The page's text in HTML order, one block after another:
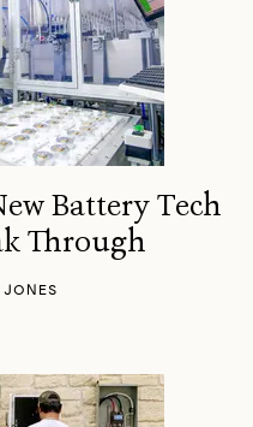
Battery Tech
Through